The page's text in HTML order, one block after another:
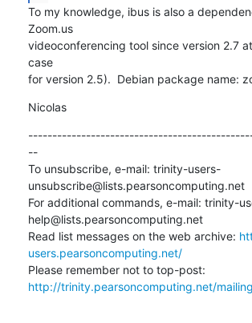
To my knowledge, ibus is also a
Zoom.us
videoconferencing tool since version 2.7
case
for version 2.5).  Debian package name:
Nicolas
--
To unsubscribe, e-mail: trinity-users-
unsubscribe@lists.pearsoncomputing.net
For additional commands, e-mail: trinity-
help@lists.pearsoncomputing.net
Read list messages on the web archive:
users.pearsoncomputing.net/
http://trinity.pearsoncomputing.net/